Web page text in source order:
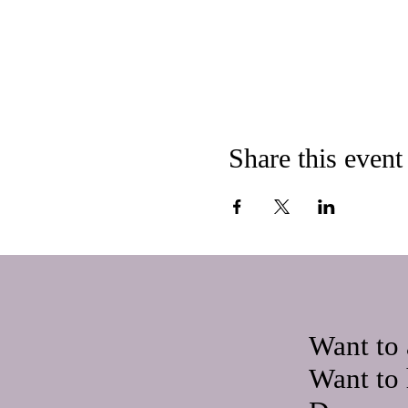
Share this event
Want to
Want to